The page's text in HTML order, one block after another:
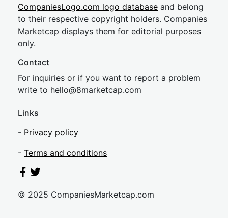
CompaniesLogo.com logo database and belong
to their respective copyright holders. Companies
Marketcap displays them for editorial purposes
only.
Contact
For inquiries or if you want to report a problem
write to hello@8marketcap.com
Links
- Privacy policy
- Terms and conditions
© 2025 CompaniesMarketcap.com